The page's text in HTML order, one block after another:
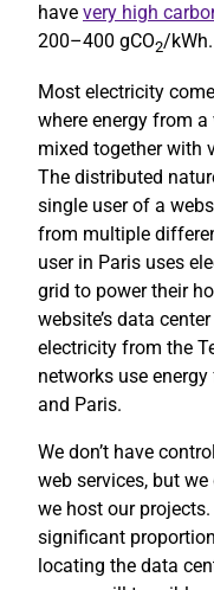
have very high
200–400 gCO2/kWh.
Most electricity
where energy from
mixed together with
The distributed
single user of a
from multiple
user in Paris uses
grid to power their
website’s data
electricity from the
networks use
and Paris.
We don’t have
web services, but
we host our
significant
locating the data